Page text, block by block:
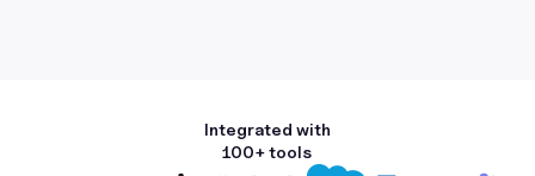
Integrated with
100+ tools